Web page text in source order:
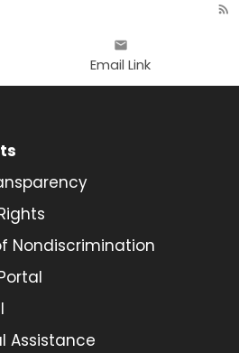
rss_feed
email
Email Link
Nondiscrimination
Assistance